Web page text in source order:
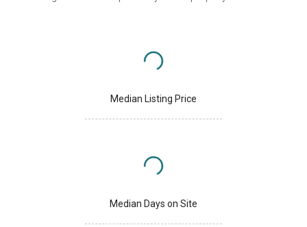
Median Listing Price
Median Days on Site